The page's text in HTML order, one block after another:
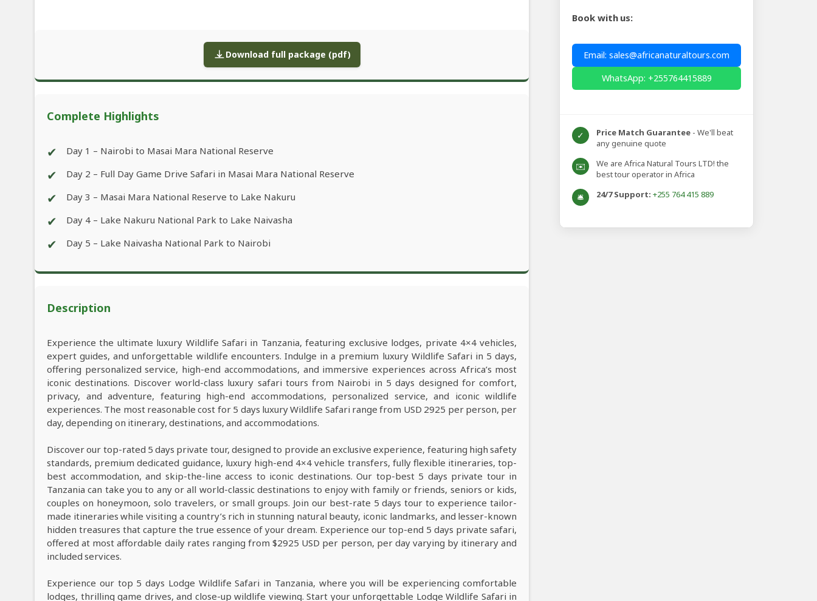
Download full package (pdf)
Complete Highlights
✔ Day 1 – Nairobi to Masai Mara National Reserve
✔ Day 2 – Full Day Game Drive Safari in Masai Mara National Reserve
✔ Day 3 – Masai Mara National Reserve to Lake Nakuru
✔ Day 4 – Lake Nakuru National Park to Lake Naivasha
✔ Day 5 – Lake Naivasha National Park to Nairobi
Description
Experience the ultimate luxury Wildlife Safari in Tanzania, featuring exclusive lodges, private 4×4 vehicles,
expert guides, and unforgettable wildlife encounters. Indulge in a premium luxury Wildlife Safari in 5 days,
offering personalized service, high-end accommodations, and immersive experiences across Africa’s most
iconic destinations. Discover world-class luxury safari tours from Nairobi in 5 days designed for comfort,
privacy, and adventure, featuring high-end accommodations, personalized service, and iconic wildlife
experiences. The most reasonable cost for 5 days luxury Wildlife Safari range from USD 2925 per person, per
day, depending on itinerary, destinations, and accommodations.
Discover our top-rated 5 days private tour, designed to provide an exclusive experience, featuring high safety
standards, premium dedicated guidance, luxury high-end 4×4 vehicle transfers, fully flexible itineraries, top-
best accommodation, and skip-the-line access to iconic destinations. Our top-best 5 days private tour in
Tanzania can take you to any or all world-classic destinations to enjoy with family or friends, seniors or kids,
couples on honeymoon, solo travelers, or small groups. Join our best-rate 5 days tour to experience tailor-
made itineraries while visiting a country’s rich in stunning natural beauty, iconic landmarks, and lesser-known
hidden treasures that capture the true essence of your dream. Experience our top-end 5 days private safari,
offered at most affordable daily rates ranging from $2925 USD per person, per day varying by itinerary and
included services.
Experience our top 5 days Lodge Wildlife Safari in Tanzania, where you will be experiencing comfortable
lodges, thrilling game drives, and close-up wildlife viewing. Start your unforgettable Lodge Wildlife Safari in
Book with us:
Email: sales@africanaturaltours.com
WhatsApp: +255764415889
✓ Price Match Guarantee - We'll beat
any genuine quote
✉️
We are Africa Natural Tours LTD! the
best tour operator in Africa
🛎️ 24/7 Support: +255 764 415 889